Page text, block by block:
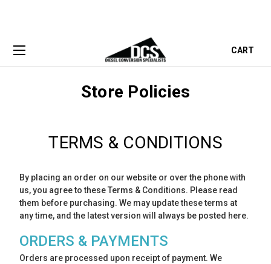
CART
Store Policies
TERMS & CONDITIONS
By placing an order on our website or over the phone with
us, you agree to these Terms & Conditions. Please read
them before purchasing. We may update these terms at
any time, and the latest version will always be posted here.
ORDERS & PAYMENTS
Orders are processed upon receipt of payment. We